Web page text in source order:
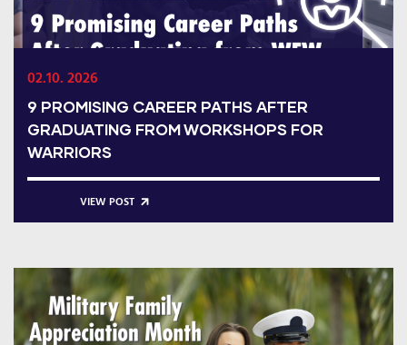
02.10. 2026
9 PROMISING CAREER PATHS AFTER
GRADUATING FROM WORKSHOPS FOR
WARRIORS
VIEW POST